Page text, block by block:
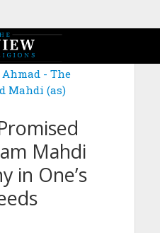
2022
- The
Mahdi (as)
Mahdi
in One’s